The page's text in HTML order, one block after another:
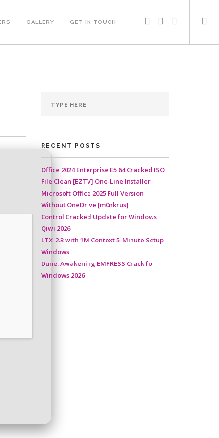
GALLERY GET IN TOUCH
RECENT POSTS
Office 2024 Enterprise E5 64 Cracked ISO
File Clean [EZTV] One-Line Installer
Microsoft Office 2025 Full Version
Without OneDrive [m0nkrus]
Control Cracked Update for Windows
Qiwi 2026
LTX-2.3 with 1M Context 5-Minute Setup
Windows
Dune: Awakening EMPRESS Crack for
Windows 2026